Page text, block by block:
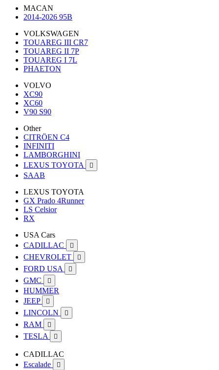
MACAN
2014-2026 95B
VOLKSWAGEN
TOUAREG III CR7
TOUAREG II 7P
TOUAREG I 7L
PHAETON
VOLVO
XC90
XC60
V90 S90
Other
CITRÖEN C4
INFINITI
LAMBORGHINI
LEXUS TOYOTA

SAAB
LEXUS TOYOTA
GX Prado 4Runner
LS Celsior
RX
USA Cars
CADILLAC

CHEVROLET 
FORD USA 
GMC 
HUMMER
JEEP

LINCOLN 
RAM 
TESLA 
CADILLAC
Escalade
